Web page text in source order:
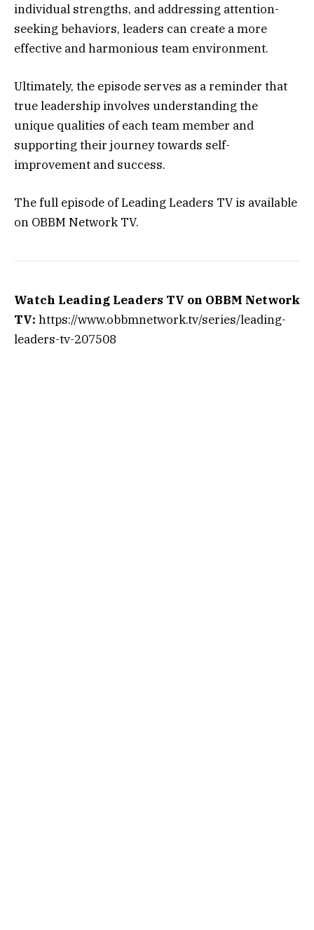
individual strengths, and addressing attention-
seeking behaviors, leaders can create a more
effective and harmonious team environment.
Ultimately, the episode serves as a reminder that
true leadership involves understanding the
unique qualities of each team member and
supporting their journey towards self-
improvement and success.
The full episode of Leading Leaders TV is available
on OBBM Network TV.
Watch Leading Leaders TV on OBBM Network
TV: https://www.obbmnetwork.tv/series/leading-
leaders-tv-207508